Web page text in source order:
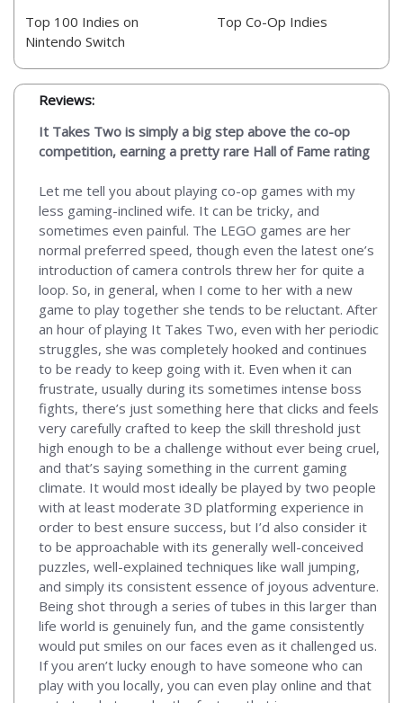
Top 100 Indies on
Nintendo Switch
Top Co-Op Indies
Reviews:
It Takes Two is simply a big step above the co-op
competition, earning a pretty rare Hall of Fame rating
Let me tell you about playing co-op games with my
less gaming-inclined wife. It can be tricky, and
sometimes even painful. The LEGO games are her
normal preferred speed, though even the latest one’s
introduction of camera controls threw her for quite a
loop. So, in general, when I come to her with a new
game to play together she tends to be reluctant. After
an hour of playing It Takes Two, even with her periodic
struggles, she was completely hooked and continues
to be ready to keep going with it. Even when it can
frustrate, usually during its sometimes intense boss
fights, there’s just something here that clicks and feels
very carefully crafted to keep the skill threshold just
high enough to be a challenge without ever being cruel,
and that’s saying something in the current gaming
climate. It would most ideally be played by two people
with at least moderate 3D platforming experience in
order to best ensure success, but I’d also consider it
to be approachable with its generally well-conceived
puzzles, well-explained techniques like wall jumping,
and simply its consistent essence of joyous adventure.
Being shot through a series of tubes in this larger than
life world is genuinely fun, and the game consistently
would put smiles on our faces even as it challenged us.
If you aren’t lucky enough to have someone who can
play with you locally, you can even play online and that